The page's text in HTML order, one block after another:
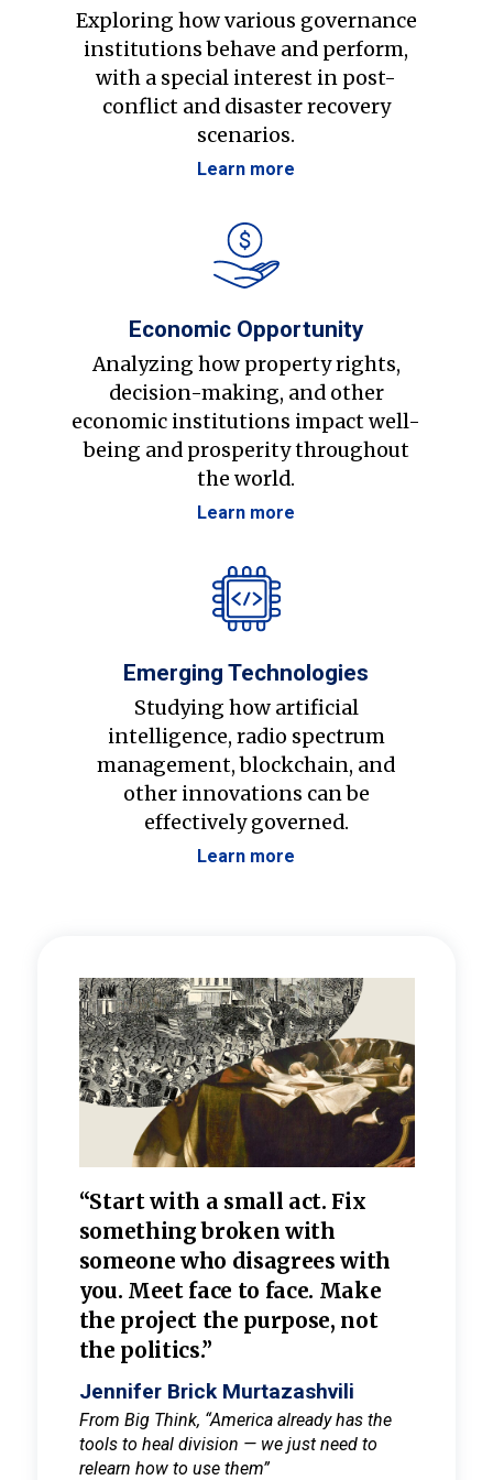
Exploring how various governance
institutions behave and perform,
with a special interest in post-
conflict and disaster recovery
scenarios.
Learn more
Economic Opportunity
Analyzing how property rights,
decision-making, and other
economic institutions impact well-
being and prosperity throughout
the world.
Learn more
Emerging Technologies
Studying how artificial
intelligence, radio spectrum
management, blockchain, and
other innovations can be
effectively governed.
Learn more
“Start with a small act. Fix
something broken with
someone who disagrees with
you. Meet face to face. Make
the project the purpose, not
the politics.”
Jennifer Brick Murtazashvili
From Big Think, “America already has the
tools to heal division — we just need to
relearn how to use them”